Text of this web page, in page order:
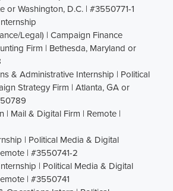
or Washington, D.C. | #3550771-1
Legal) | Campaign Finance
Firm | Bethesda, Maryland or
& Administrative Internship | Political
Strategy Firm | Atlanta, GA or
| Mail & Digital Firm | Remote |
| Political Media & Digital
| #3550741-2
| Political Media & Digital
| #3550741